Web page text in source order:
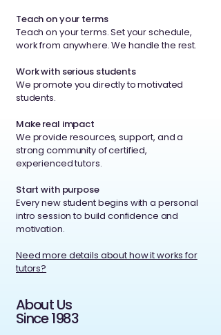
Teach on your terms
Teach on your terms. Set your schedule,
work from anywhere. We handle the rest.
Work with serious students
We promote you directly to motivated
students.
Make real impact
We provide resources, support, and a
strong community of certified,
experienced tutors.
Start with purpose
Every new student begins with a personal
intro session to build confidence and
motivation.
Need more details about how it works for
tutors?
About Us
Since 1983